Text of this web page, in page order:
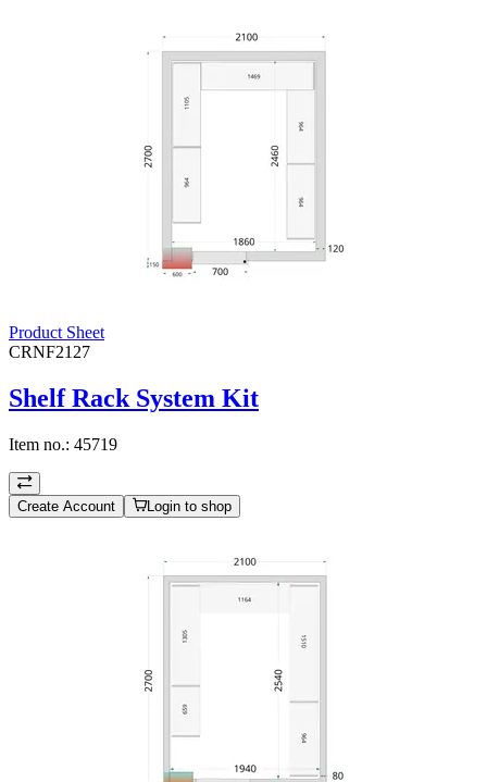
Product Sheet
CRNF2127
Shelf Rack System Kit
Item no.: 45719
Create Account Login to shop